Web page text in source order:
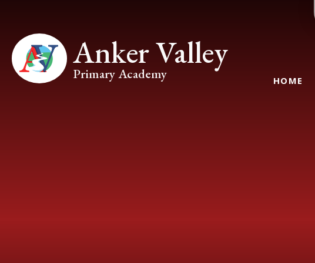
HOME
Anker Valley
Primary Academy